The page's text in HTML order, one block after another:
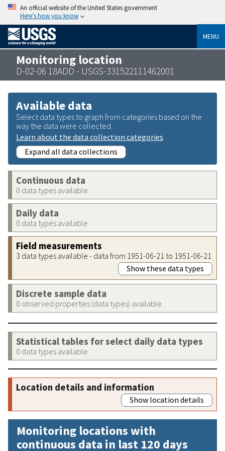
An official website of the United States government
Here’s how you know
MENU
Monitoring location
D-02-06 18ADD - USGS-331522111462001
Available data
Select data types to graph from categories based on the
way the data were collected.
Learn about the data collection categories
Expand all data collections
Continuous data
0 data types available
Daily data
0 data types available
Field measurements
3 data types available - data from 1951-06-21 to 1951-06-21
Show these data types
Discrete sample data
0 observed properties (data types) available
Statistical tables for select daily data types
0 data types available
Location details and information
Show location details
Monitoring locations with
continuous data in last 120 days